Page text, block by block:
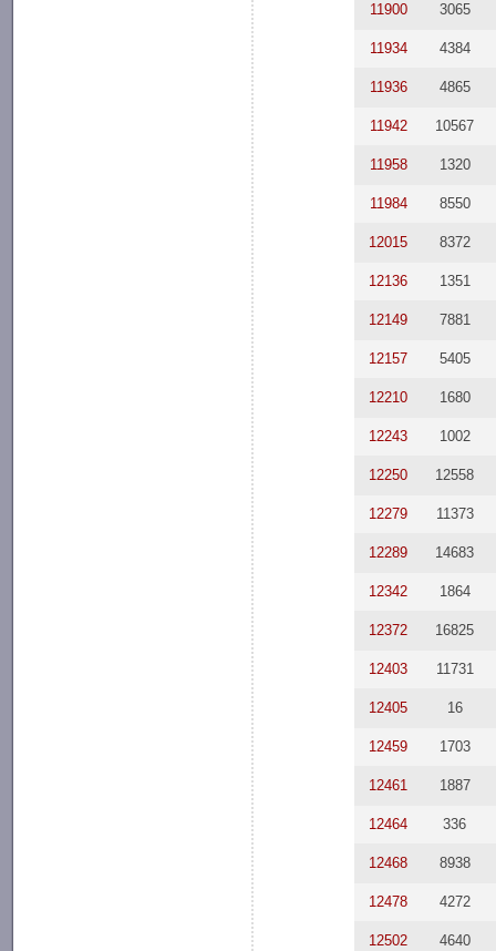
11900 3065
11934 4384
11936 4865
11942 10567
11958 1320
11984 8550
12015 8372
12136 1351
12149 7881
12157 5405
12210 1680
12243 1002
12250 12558
12279 11373
12289 14683
12342 1864
12372 16825
12403 11731
12405 16
12459 1703
12461 1887
12464 336
12468 8938
12478 4272
12502 4640